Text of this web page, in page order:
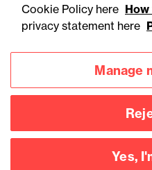
Privacy
Connect
us
Cookie Policy here
privacy statement here
Manage
Yes,